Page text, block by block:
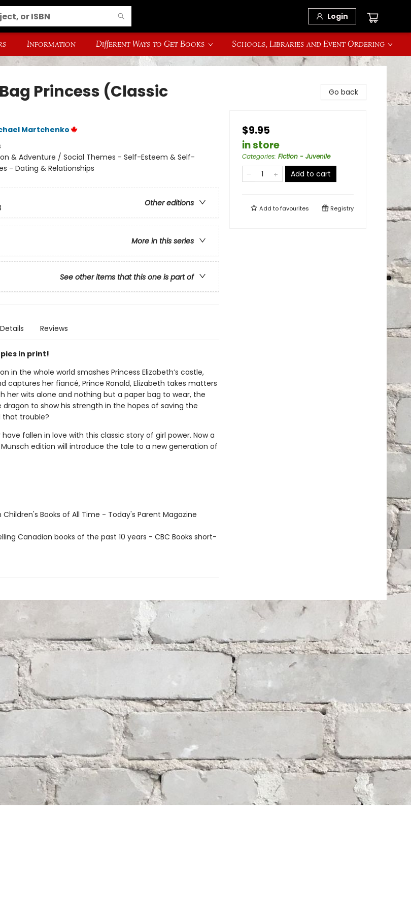
Login
Information Different Ways to Get Books Schools, Libraries and Event Ordering
Princess (Classic
Martchenko
& Adventure / Social Themes - Self-Esteem & Self-
- Dating & Relationships
Other editions
More in this series
See other items that this one is part of
Details Reviews
in print!
in the whole world smashes Princess Elizabeth’s castle,
captures her fiancé, Prince Ronald, Elizabeth takes matters
her wits alone and nothing but a paper bag to wear, the
dragon to show his strength in the hopes of saving the
that trouble?
fallen in love with this classic story of girl power. Now a
edition will introduce the tale to a new generation of
Books of All Time - Today's Parent Magazine
Canadian books of the past 10 years - CBC Books short-
Go back
$9.95
in store
Categories: Fiction - Juvenile
Add to cart
Add tofavourites Registry